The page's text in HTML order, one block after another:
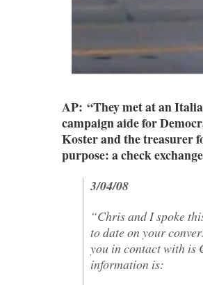
AP: “They met at an
campaign aide for
Koster and the treasurer
purpose: a check
3/04/08
“Chris and I spoke
to date on your
you in contact with is
information is: